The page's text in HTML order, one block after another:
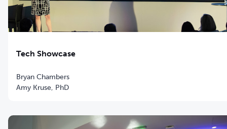
Tech Showcase
Bryan Chambers
Amy Kruse, PhD